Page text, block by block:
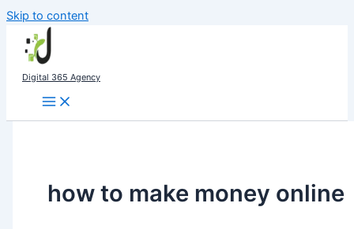
Skip to content
Digital 365 Agency
how to make money online